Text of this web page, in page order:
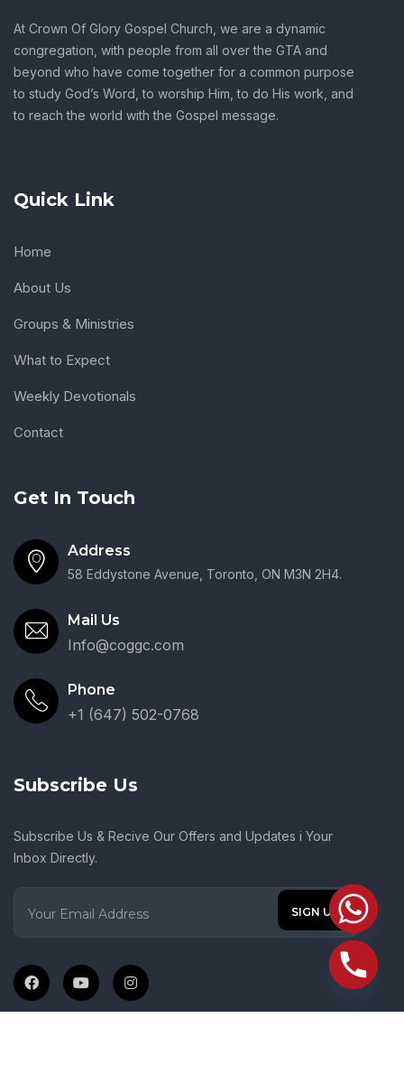
At Crown Of Glory Gospel Church, we are a dynamic
congregation, with people from all over the GTA and
beyond who have come together for a common purpose
to study God’s Word, to worship Him, to do His work, and
to reach the world with the Gospel message.
Quick Link
Home
About Us
Groups & Ministries
What to Expect
Weekly Devotionals
Contact
Get In Touch
Address
58 Eddystone Avenue, Toronto, ON M3N 2H4.
Mail Us
Info@coggc.com
Phone
+1 (647) 502-0768
Subscribe Us
Subscribe Us & Recive Our Offers and Updates i Your
Inbox Directly.